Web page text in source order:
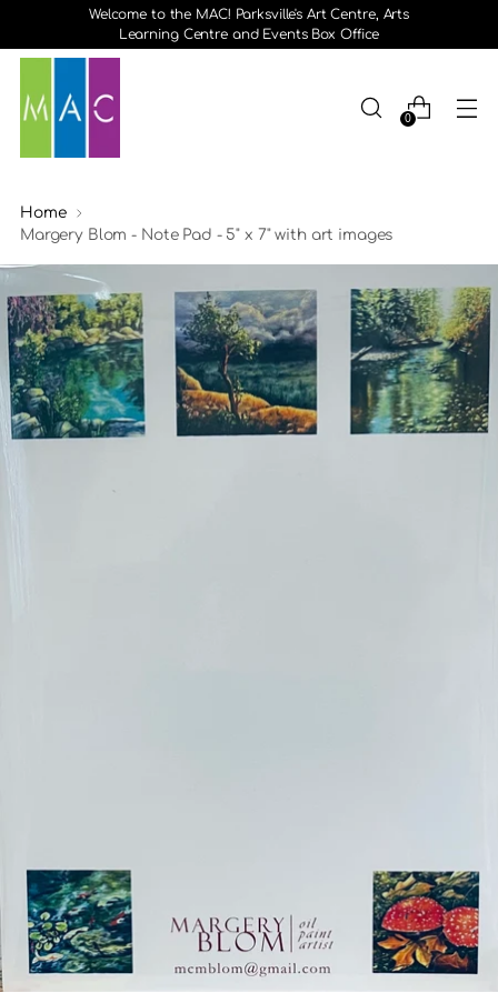
Welcome to the MAC! Parksville's Art Centre, Arts
Learning Centre and Events Box Office
0
Home
Margery Blom - Note Pad - 5" x 7" with art images